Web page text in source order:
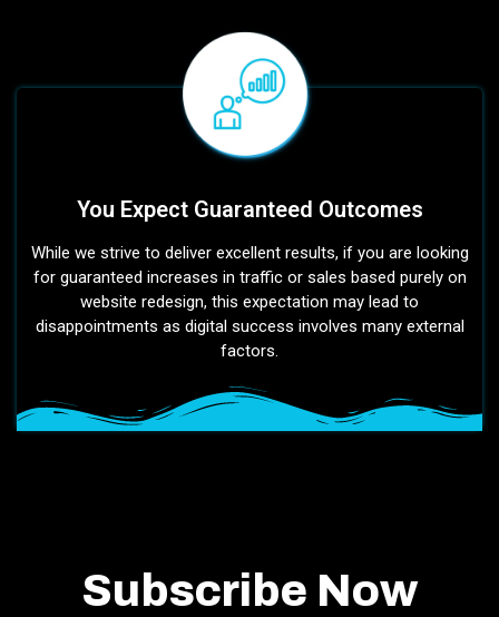
You Expect Guaranteed Outcomes
While we strive to deliver excellent results, if you are looking
for guaranteed increases in traffic or sales based purely on
website redesign, this expectation may lead to
disappointments as digital success involves many external
factors.
Subscribe Now